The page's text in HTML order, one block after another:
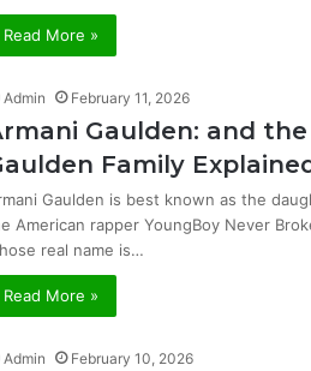
Read More »
Admin February 11, 2026
Gaulden: and the
Family
Gaulden is best known as the
American rapper YoungBoy Never
real name is…
Read More »
Admin February 10, 2026